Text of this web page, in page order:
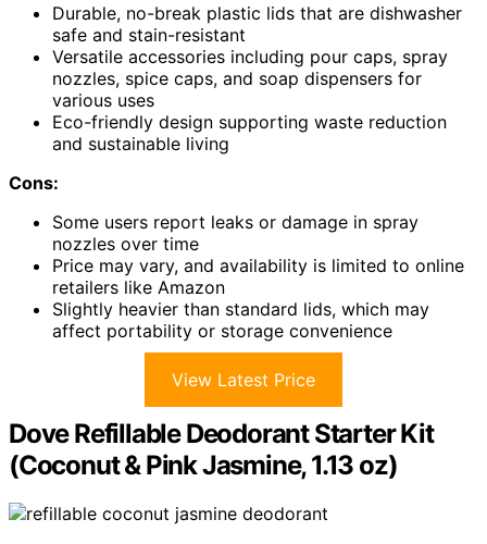
Durable, no-break plastic lids that are dishwasher
safe and stain-resistant
Versatile accessories including pour caps, spray
nozzles, spice caps, and soap dispensers for
various uses
Eco-friendly design supporting waste reduction
and sustainable living
Cons:
Some users report leaks or damage in spray
nozzles over time
Price may vary, and availability is limited to online
retailers like Amazon
Slightly heavier than standard lids, which may
affect portability or storage convenience
View Latest Price
Dove Refillable Deodorant Starter Kit
(Coconut & Pink Jasmine, 1.13 oz)